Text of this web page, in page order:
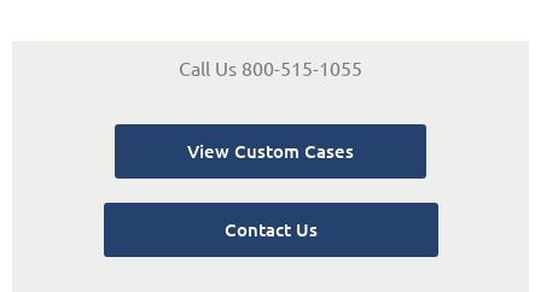
Call Us 800-515-1055
View Custom Cases
Contact Us